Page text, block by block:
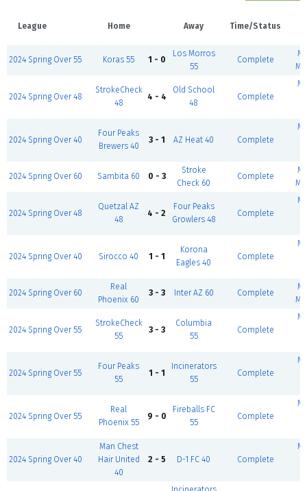
League Home Away Time/Status
2024 Spring Over 55 Koras 55 1 - 0
Los Morros
55
Complete
2024 Spring Over 48
StrokeCheck
48
4 - 4
Old School
48
Complete
2024 Spring Over 40
Four Peaks
Brewers 40
3 - 1 AZ Heat 40 Complete
2024 Spring Over 60 Sambita 60 0 - 3
Stroke
Check 60
Complete
2024 Spring Over 48
Quetzal AZ
48
4 - 2
Four Peaks
Growlers 48
Complete
2024 Spring Over 40 Sirocco 40 1 - 1
Korona
Eagles 40
Complete
2024 Spring Over 60
Real
Phoenix 60
3 - 3 Inter AZ 60 Complete
2024 Spring Over 55
StrokeCheck
55
3 - 3
Columbia
55
Complete
2024 Spring Over 55
Four Peaks
55
1 - 1
Incinerators
55
Complete
2024 Spring Over 55
Real
Phoenix 55
9 - 0
Fireballs FC
55
Complete
2024 Spring Over 40
Man Chest
Hair United
40
2 - 5 D-1 FC 40 Complete